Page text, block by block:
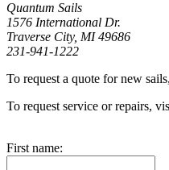
Quantum Sails
1576 International Dr.
Traverse City, MI 49686
231-941-1222
To request a quote for new
To request service or repairs,
First name: